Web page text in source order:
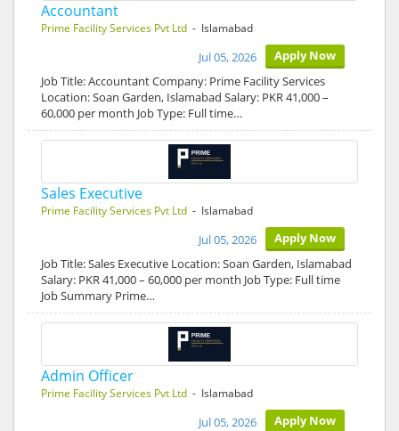
Accountant
Prime Facility Services Pvt Ltd - Islamabad
Apply Now
Jul 05, 2026
Job Title: Accountant Company: Prime Facility Services
Location: Soan Garden, Islamabad Salary: PKR 41,000 –
60,000 per month Job Type: Full time…
Sales Executive
Prime Facility Services Pvt Ltd - Islamabad
Apply Now
Jul 05, 2026
Job Title: Sales Executive Location: Soan Garden, Islamabad
Salary: PKR 41,000 – 60,000 per month Job Type: Full time
Job Summary Prime…
Admin Officer
Prime Facility Services Pvt Ltd - Islamabad
Apply Now
Jul 05, 2026